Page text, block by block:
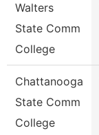
Walters
State Comm
College
Chattanooga
State Comm
College